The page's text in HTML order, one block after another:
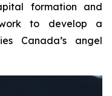
formation and
to develop a
Canada’s angel